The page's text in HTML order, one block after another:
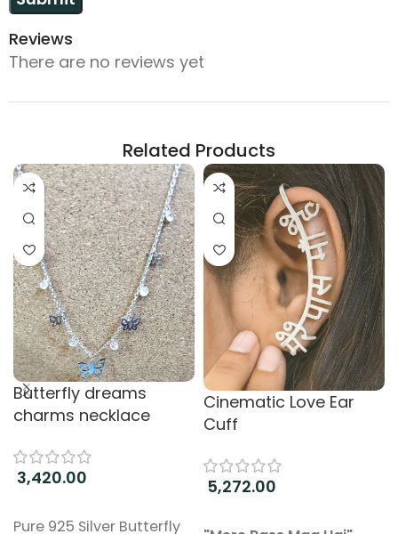
Reviews
There are no reviews yet
Related Products
Butterfly dreams
charms necklace
3,420.00
Pure 925 Silver Butterfly
Cinematic Love Ear
Cuff
5,272.00